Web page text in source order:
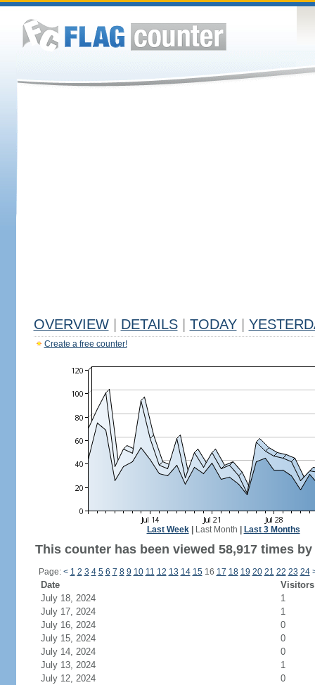
OVERVIEW DETAILS TODAY
Create a free counter!
Last Week| Last Month Last 3 Months
This counter has been viewed 58,917 times
Page: < 1 2 3 4 5 6 7 8 9 10 11 12 13 14 1516 17 18 19 20 21 22 23 24
Date
Visitors
July 18, 2024
1
July 17, 2024
1
July 16, 2024
0
July 15, 2024
0
July 14, 2024
0
July 13, 2024
1
July 12, 2024
0